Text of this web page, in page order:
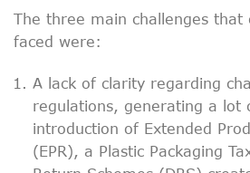
The three main challenges that
faced were:
A lack of clarity regarding
regulations, generating a lot
introduction of Extended
(EPR), a Plastic Packaging